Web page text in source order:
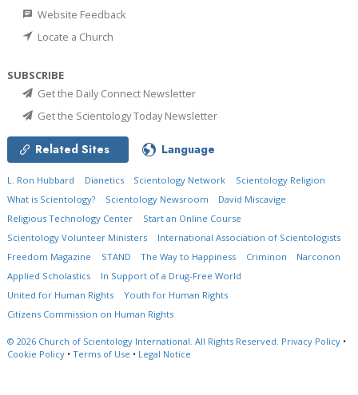
Website Feedback
Locate a Church
SUBSCRIBE
Get the Daily Connect Newsletter
Get the Scientology Today Newsletter
Related Sites Language
L. Ron Hubbard Dianetics Scientology Network
Scientology Religion
What is Scientology?
Scientology Newsroom
David Miscavige
Religious Technology Center
Start an Online Course
Scientology Volunteer Ministers
International Association of Scientologists
Freedom Magazine
STAND The Way to Happiness Criminon
Narconon
Applied Scholastics
In Support of a Drug-Free World
United for Human Rights
Youth for Human Rights
Citizens Commission on Human Rights
© 2026 Church of Scientology International. All Rights Reserved. Privacy Policy •
Cookie Policy • Terms of Use • Legal Notice